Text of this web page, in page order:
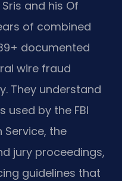
and his Of
of combined
documented
wire fraud
They understand
used by the FBI
Service, the
jury proceedings,
guidelines that